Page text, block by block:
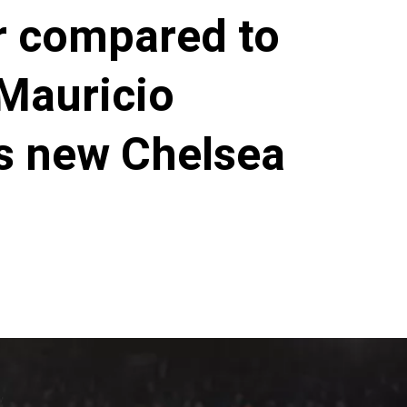
compared to
Chelsea